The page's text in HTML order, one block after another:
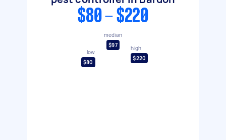
$80 - $220
low
$80
median
$97
high
$220